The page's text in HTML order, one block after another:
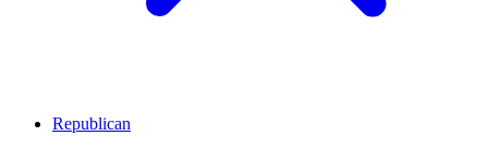
Republican